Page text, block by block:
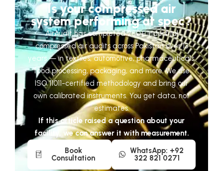
Is your compressed air
system performing at spec?
AirAudit has completed 250+ industrial
compressed air audits across Pakistan over 13
years — in textiles, automotive, pharmaceuticals,
food processing, packaging, and more. We use
ISO 11011-certified methodology and bring our
own calibrated instruments. You get data, not
estimates.
If this article raised a question about your
facility, we can answer it with measurement.
Book
Consultation
WhatsApp: +92
322 821 0271